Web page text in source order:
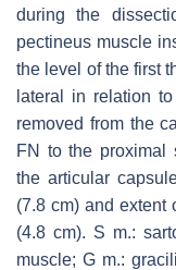
during the
pectineus muscle
the level of the first
lateral in relation
removed from the
FN to the proximal
the articular
(7.8 cm) and extent
(4.8 cm). S m.:
muscle; G m.: